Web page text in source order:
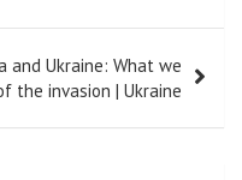
and Ukraine: What we
the invasion | Ukraine